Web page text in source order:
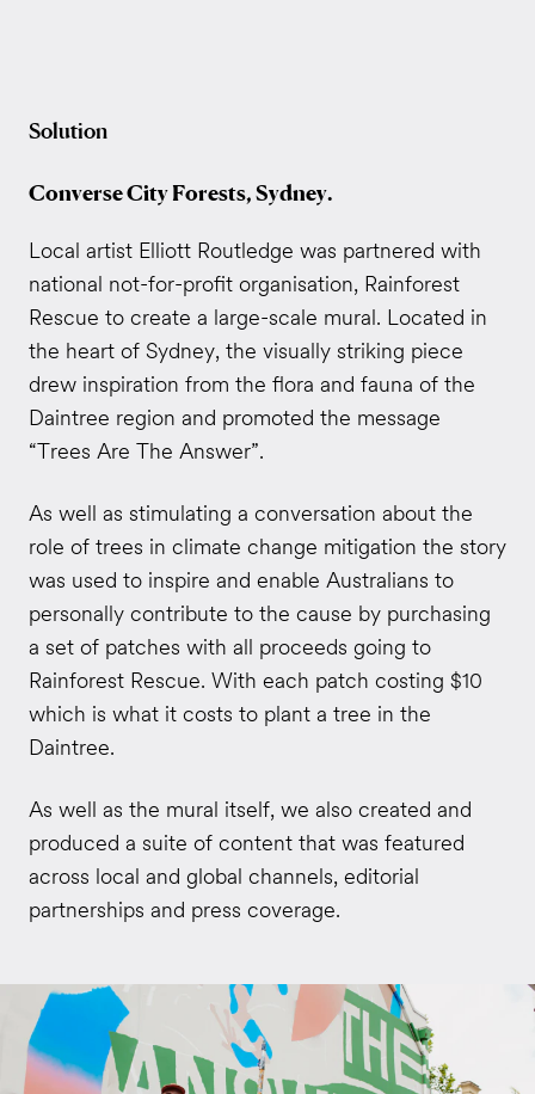
Solution
Converse City Forests, Sydney.
Local artist Elliott Routledge was partnered with
national not-for-profit organisation, Rainforest
Rescue to create a large-scale mural. Located in
the heart of Sydney, the visually striking piece
drew inspiration from the flora and fauna of the
Daintree region and promoted the message
“Trees Are The Answer”.
As well as stimulating a conversation about the
role of trees in climate change mitigation the story
was used to inspire and enable Australians to
personally contribute to the cause by purchasing
a set of patches with all proceeds going to
Rainforest Rescue. With each patch costing $10
which is what it costs to plant a tree in the
Daintree.
As well as the mural itself, we also created and
produced a suite of content that was featured
across local and global channels, editorial
partnerships and press coverage.